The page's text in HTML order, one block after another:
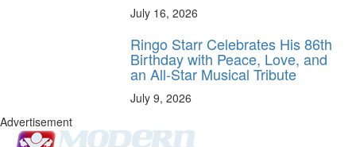
July 16, 2026
Ringo Starr Celebrates His 86th
Birthday with Peace, Love, and
an All-Star Musical Tribute
July 9, 2026
Advertisement